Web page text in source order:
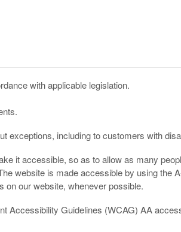
with applicable legislation.
exceptions, including to customers with
it accessible, so as to allow as many
website is made accessible by using the
on our website, whenever possible.
Accessibility Guidelines (WCAG) AA